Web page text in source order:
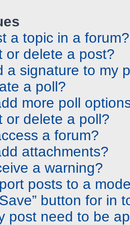
a topic in a forum?
or delete a post?
a signature to my
a poll?
more poll
or delete a poll?
a forum?
attachments?
a warning?
posts to a
button for in
post need to be